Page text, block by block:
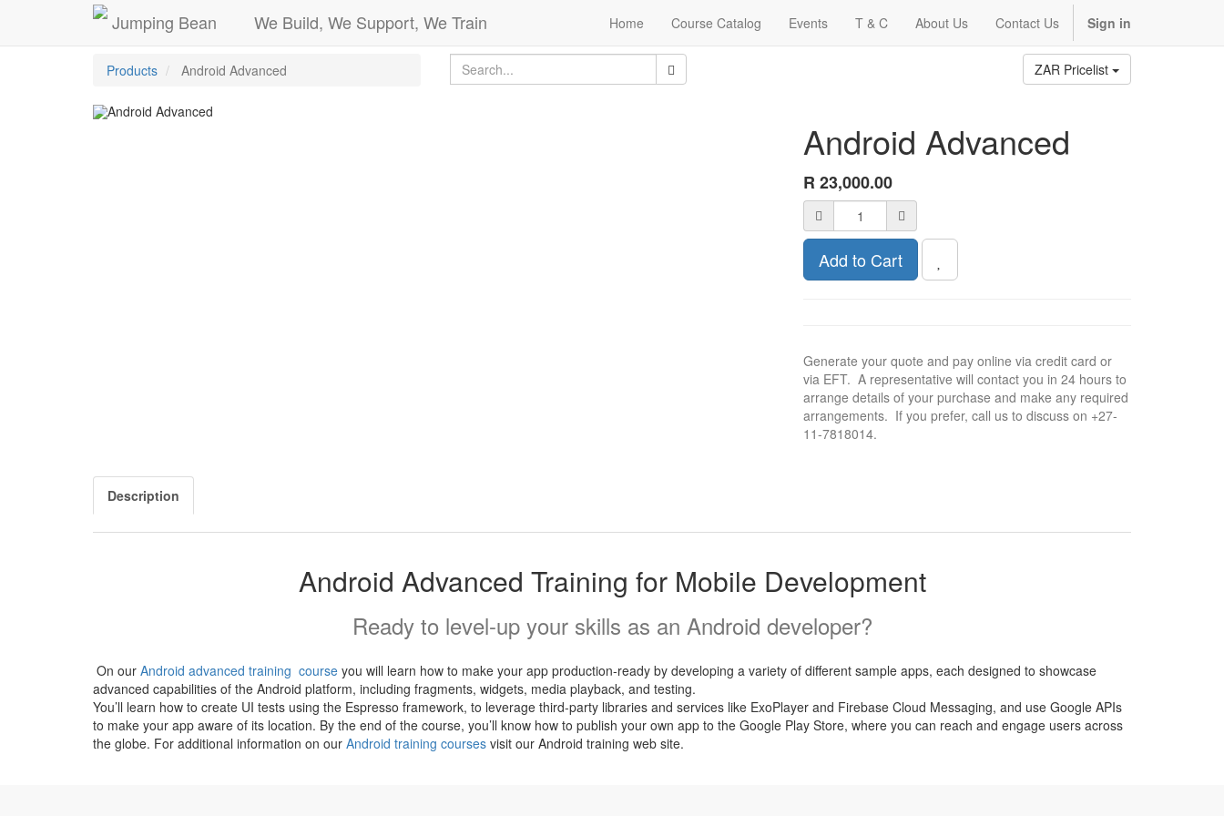
Jumping Bean We Build, We Support, We Train Home Course Catalog Events T & C About Us Contact Us Sign in
Products Android Advanced ZAR Pricelist
Android Advanced
R 23,000.00
Add to Cart
Generate your quote and pay online via credit card or
via EFT. A representative will contact you in 24 hours to
arrange details of your purchase and make any required
arrangements. If you prefer, call us to discuss on +27-
11-7818014.
Description
Android Advanced Training for Mobile Development
Ready to level-up your skills as an Android developer?
On our Android advanced training course you will learn how to make your app production-ready by developing a variety of different sample apps, each designed to showcase
advanced capabilities of the Android platform, including fragments, widgets, media playback, and testing.
You’ll learn how to create UI tests using the Espresso framework, to leverage third-party libraries and services like ExoPlayer and Firebase Cloud Messaging, and use Google APIs
to make your app aware of its location. By the end of the course, you’ll know how to publish your own app to the Google Play Store, where you can reach and engage users across
the globe. For additional information on our Android training courses visit our Android training web site.